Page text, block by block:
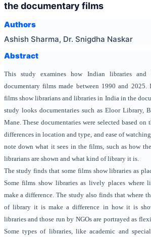
the documentary films
Authors
Ashish Sharma, Dr. Snigdha Naskar
Abstract
This study examines how Indian libraries and
documentary films made between 1990 and 2025.
films show librarians and libraries in India in the
study looks documentaries such as Eloor Library,
Mane. These documentaries were selected based on
differences in location and type, and ease of
note down what it sees in the films, such as how
librarians are shown and what kind of library it is.
The study finds that some films show libraries as
Some films show libraries as lively places where
make a difference. The study also finds that where
of library it is make a difference in how it is
libraries and those run by NGOs are portrayed as
Some types of libraries, like academic and